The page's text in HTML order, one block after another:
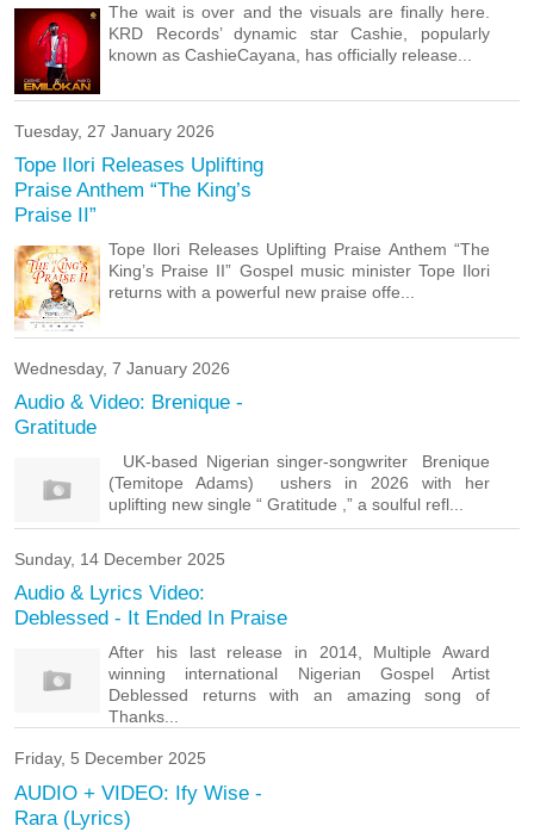
The wait is over and the visuals are finally here.
KRD Records’ dynamic star Cashie, popularly
known as CashieCayana, has officially release...
Tuesday, 27 January 2026
Tope Ilori Releases Uplifting
Praise Anthem “The King’s
Praise II”
Tope Ilori Releases Uplifting Praise Anthem “The
King’s Praise II” Gospel music minister Tope Ilori
returns with a powerful new praise offe...
Wednesday, 7 January 2026
Audio & Video: Brenique -
Gratitude
UK-based Nigerian singer-songwriter Brenique
(Temitope Adams) ushers in 2026 with her
uplifting new single “ Gratitude ,” a soulful refl...
Sunday, 14 December 2025
Audio & Lyrics Video:
Deblessed - It Ended In Praise
After his last release in 2014, Multiple Award
winning international Nigerian Gospel Artist
Deblessed returns with an amazing song of
Thanks...
Friday, 5 December 2025
AUDIO + VIDEO: Ify Wise -
Rara (Lyrics)